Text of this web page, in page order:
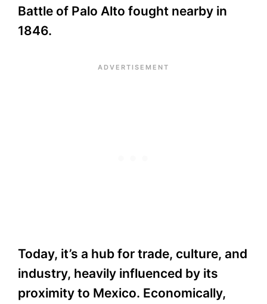
Battle of Palo Alto fought nearby in
1846.
Today, it’s a hub for trade, culture, and
industry, heavily influenced by its
proximity to Mexico. Economically,